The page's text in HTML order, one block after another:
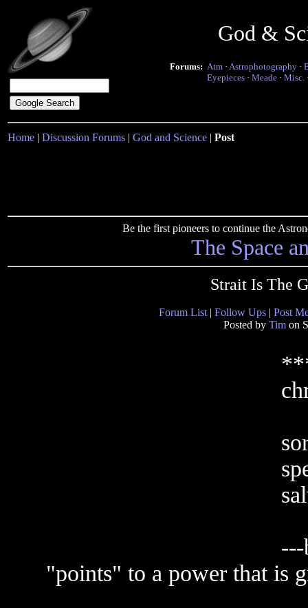
God &
Forums: Atm · Astrophotography ·
Eyepieces · Meade · Misc.
Home | Discussion Forums | God and Science | Post
Be the first pioneers to continue the
The Space
Strait Is The
Forum List | Follow Ups | Post
Posted by Timon
---
"points" to a power that is